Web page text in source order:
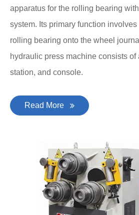
apparatus for the rolling bearing
system. Its primary function
rolling bearing onto the wheel
hydraulic press machine consists of
station, and console.
Read More